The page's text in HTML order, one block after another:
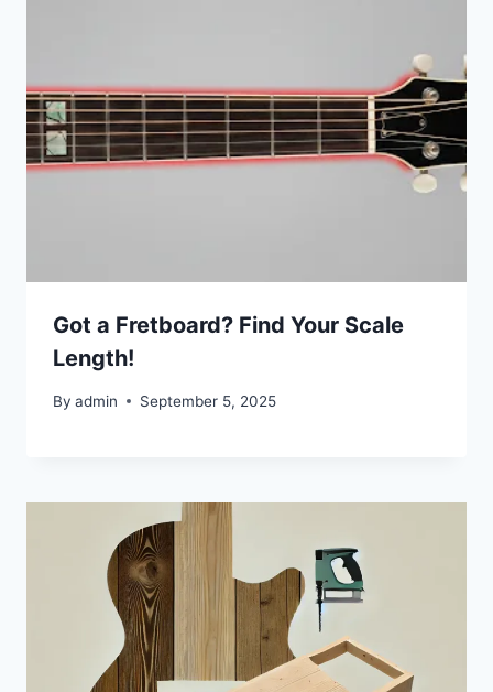
Got a Fretboard? Find Your Scale
Length!
By admin September 5, 2025